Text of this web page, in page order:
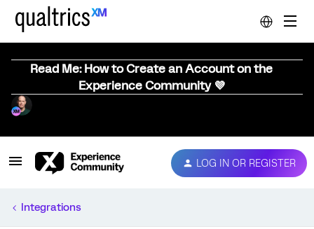
Read Me: How to Create an Account on the
Experience Community 💜
LOG IN OR REGISTER
Integrations